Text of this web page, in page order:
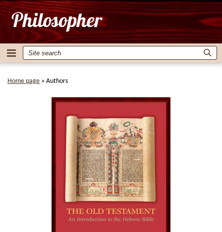
Home page » Authors